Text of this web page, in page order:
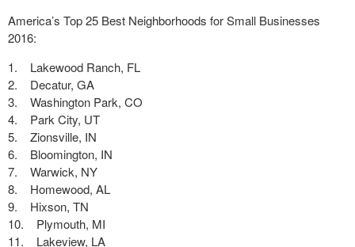
America’s Top 25 Best Neighborhoods for Small Businesses
2016:
1. Lakewood Ranch, FL
2. Decatur, GA
3. Washington Park, CO
4. Park City, UT
5. Zionsville, IN
6. Bloomington, IN
7. Warwick, NY
8. Homewood, AL
9. Hixson, TN
10. Plymouth, MI
11. Lakeview, LA